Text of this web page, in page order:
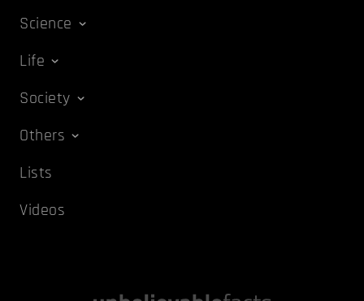
Science
Life
Society
Others
Lists
Videos